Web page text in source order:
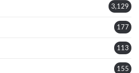
3,129
177
113
155